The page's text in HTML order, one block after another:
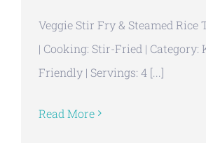
Veggie Stir Fry & Steamed Rice
| Cooking: Stir-Fried | Category:
Friendly | Servings: 4 [...]
Read More